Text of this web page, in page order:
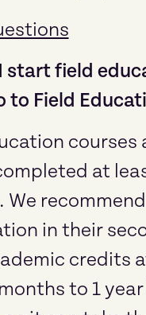
start field
to Field
at
We
in their
credits
to 1